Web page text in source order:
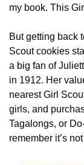
my book. This
But getting back
Scout cookies
a big fan of
in 1912. Her
nearest Girl
girls, and
Tagalongs, or
remember it’s